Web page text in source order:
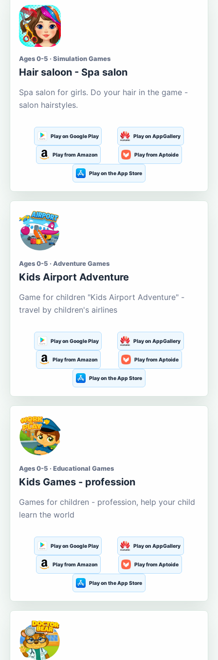
Ages 0-5 · Simulation Games
Hair saloon - Spa salon
Spa salon for girls. Do your hair in the game -
salon hairstyles.
Play on Google Play Play on AppGallery
Play from Amazon Play from Aptoide
Play on the App Store
Ages 0-5 · Adventure Games
Kids Airport Adventure
Game for children "Kids Airport Adventure" -
travel by children's airlines
Play on Google Play Play on AppGallery
Play from Amazon Play from Aptoide
Play on the App Store
Ages 0-5 · Educational Games
Kids Games - profession
Games for children - profession, help your child
learn the world
Play on Google Play Play on AppGallery
Play from Amazon Play from Aptoide
Play on the App Store